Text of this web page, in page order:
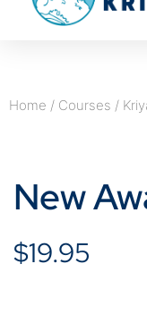
Home / Courses /
New
$19.95